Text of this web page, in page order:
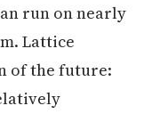
run on nearly
Lattice
of the future: